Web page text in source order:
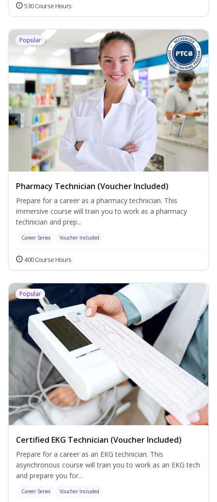
530 Course Hours
Popular
Pharmacy Technician (Voucher Included)
Prepare for a career as a pharmacy technician. This
immersive course will train you to work as a pharmacy
technician and prep...
Career Series Voucher Included
400 Course Hours
Popular
Certified EKG Technician (Voucher Included)
Prepare for a career as an EKG technician. This
asynchronous course will train you to work as an EKG tech
and prepare you for...
Career Series Voucher Included